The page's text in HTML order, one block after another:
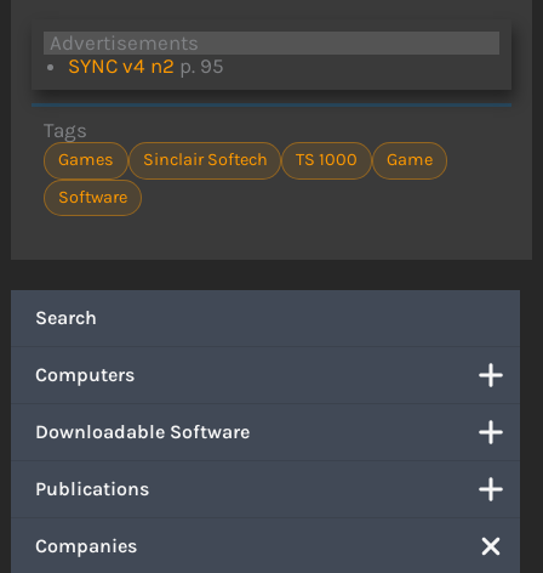
Search
Computers
Downloadable Software
Publications
Companies
Advertisements
SYNC v4 n2 p. 95
Tags
Games Sinclair Softech TS 1000
Game
Software